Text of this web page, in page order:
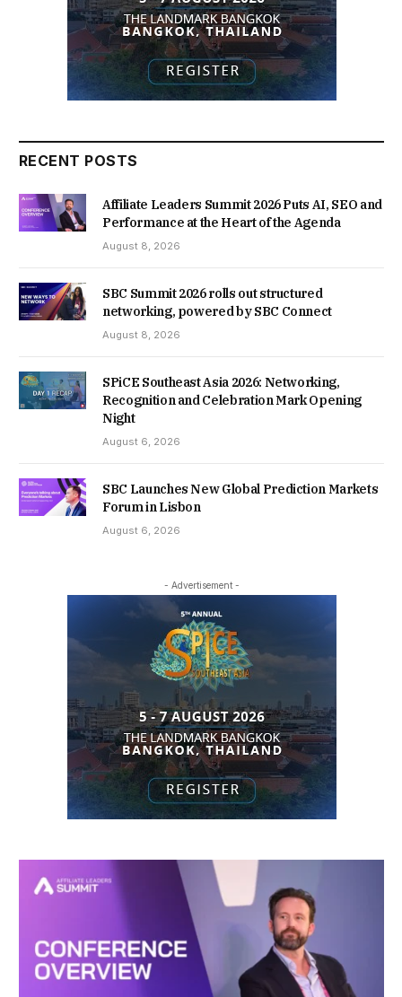
RECENT POSTS
Affiliate Leaders Summit 2026 Puts AI, SEO and
Performance at the Heart of the Agenda
August 8, 2026
SBC Summit 2026 rolls out structured
networking, powered by SBC Connect
August 8, 2026
SPiCE Southeast Asia 2026: Networking,
Recognition and Celebration Mark Opening
Night
August 6, 2026
SBC Launches New Global Prediction Markets
Forum in Lisbon
August 6, 2026
- Advertisement -